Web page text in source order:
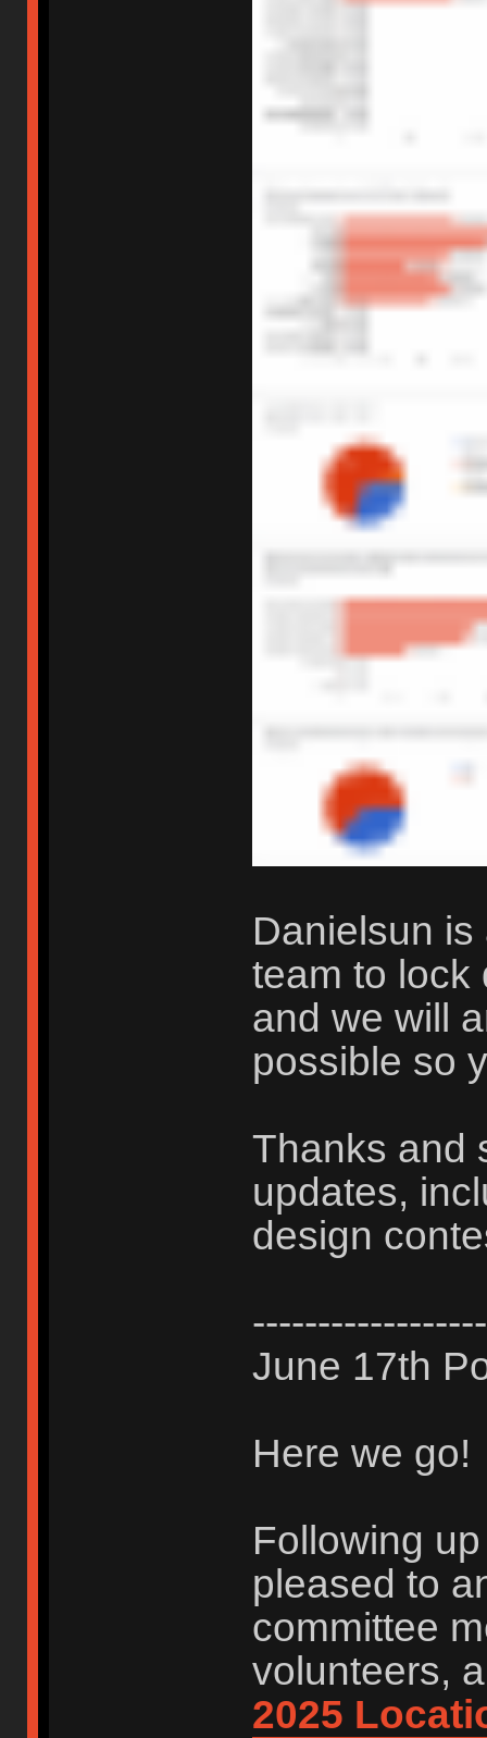
Danielsun
team to lock
and we will
possible so
Thanks and
updates,
design
June 17th
Here we go!
Following
pleased to
committee
volunteers,
2025